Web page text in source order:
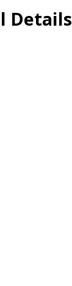
Details